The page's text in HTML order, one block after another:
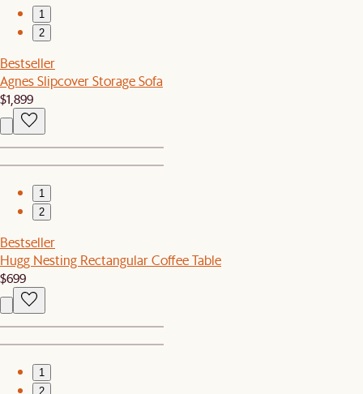
1
2
Bestseller
Agnes Slipcover Storage Sofa
$1,899
1
2
Bestseller
Hugg Nesting Rectangular Coffee Table
$699
1
2